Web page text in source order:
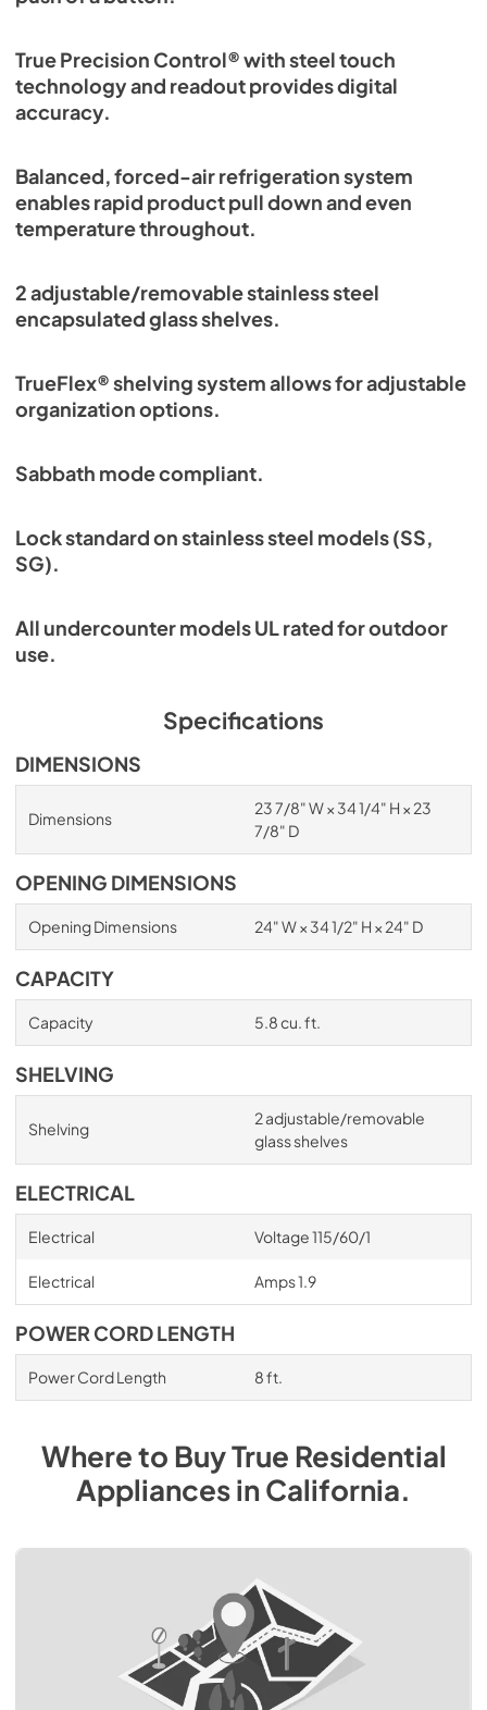
True Precision Control® with steel touch
technology and readout provides digital
accuracy.
Balanced, forced-air refrigeration system
enables rapid product pull down and even
temperature throughout.
2 adjustable/removable stainless steel
encapsulated glass shelves.
TrueFlex® shelving system allows for adjustable
organization options.
Sabbath mode compliant.
Lock standard on stainless steel models (SS,
SG).
All undercounter models UL rated for outdoor
use.
Specifications
DIMENSIONS
Dimensions
23 7/8" W × 34 1/4" H × 23
7/8" D
OPENING DIMENSIONS
Opening Dimensions 24" W × 34 1/2" H × 24" D
CAPACITY
Capacity 5.8 cu. ft.
SHELVING
Shelving
2 adjustable/removable
glass shelves
ELECTRICAL
Electrical Voltage 115/60/1
Electrical Amps 1.9
POWER CORD LENGTH
Power Cord Length 8 ft.
Where to BuyTrue Residential
AppliancesinCalifornia.